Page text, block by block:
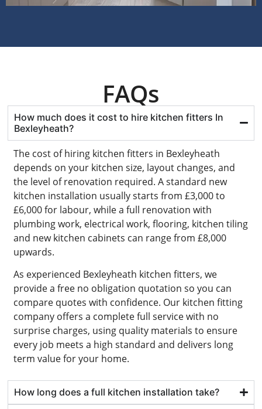
FAQs
How much does it cost to hire kitchen fitters In
Bexleyheath?
The cost of hiring kitchen fitters in Bexleyheath
depends on your kitchen size, layout changes, and
the level of renovation required. A standard new
kitchen installation usually starts from £3,000 to
£6,000 for labour, while a full renovation with
plumbing work, electrical work, flooring, kitchen tiling
and new kitchen cabinets can range from £8,000
upwards.
As experienced Bexleyheath kitchen fitters, we
provide a free no obligation quotation so you can
compare quotes with confidence. Our kitchen fitting
company offers a complete full service with no
surprise charges, using quality materials to ensure
every job meets a high standard and delivers long
term value for your home.
How long does a full kitchen installation take?